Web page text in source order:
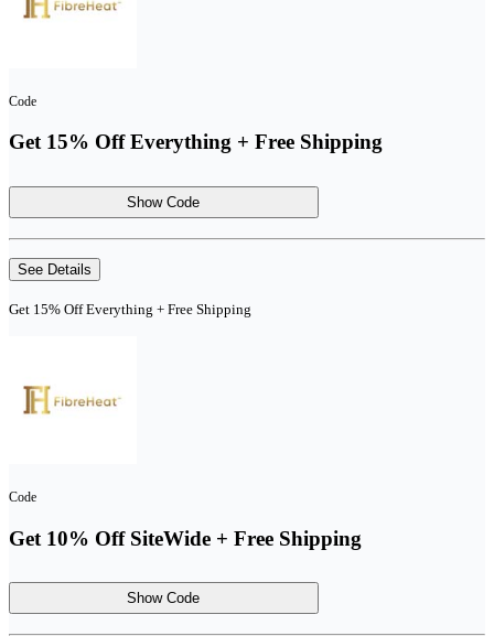
Code
Get 15% Off Everything + Free Shipping
Show Code
See Details
Get 15% Off Everything + Free Shipping
Code
Get 10% Off SiteWide + Free Shipping
Show Code